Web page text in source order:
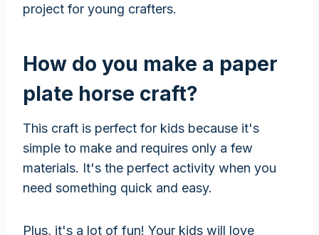
project for young crafters.
How do you make a paper
plate horse craft?
This craft is perfect for kids because it's
simple to make and requires only a few
materials. It's the perfect activity when you
need something quick and easy.
Plus, it's a lot of fun! Your kids will love